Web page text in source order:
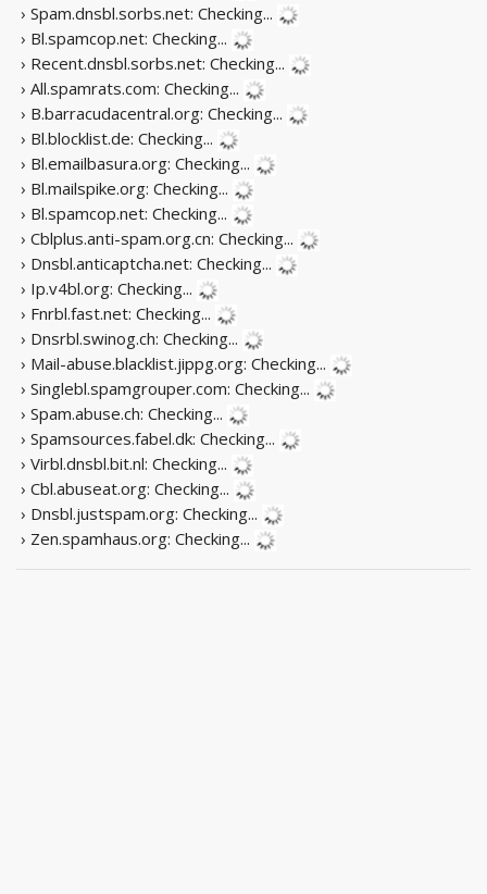
› Spam.dnsbl.sorbs.net: Checking...
› Bl.spamcop.net: Checking...
› Recent.dnsbl.sorbs.net: Checking...
› All.spamrats.com: Checking...
› B.barracudacentral.org: Checking...
› Bl.blocklist.de: Checking...
› Bl.emailbasura.org: Checking...
› Bl.mailspike.org: Checking...
› Bl.spamcop.net: Checking...
› Cblplus.anti-spam.org.cn: Checking...
› Dnsbl.anticaptcha.net: Checking...
› Ip.v4bl.org: Checking...
› Fnrbl.fast.net: Checking...
› Dnsrbl.swinog.ch: Checking...
› Mail-abuse.blacklist.jippg.org: Checking...
› Singlebl.spamgrouper.com: Checking...
› Spam.abuse.ch: Checking...
› Spamsources.fabel.dk: Checking...
› Virbl.dnsbl.bit.nl: Checking...
› Cbl.abuseat.org: Checking...
› Dnsbl.justspam.org: Checking...
› Zen.spamhaus.org: Checking...